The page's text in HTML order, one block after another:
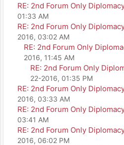
RE: 2nd Forum Only
01:33 AM
RE: 2nd Forum Only
2016, 03:02 AM
RE: 2nd Forum Only
2016, 11:45 AM
RE: 2nd Forum Only
22-2016, 01:35 PM
RE: 2nd Forum Only
2016, 03:33 AM
RE: 2nd Forum Only
03:41 AM
RE: 2nd Forum Only
2016, 06:02 PM